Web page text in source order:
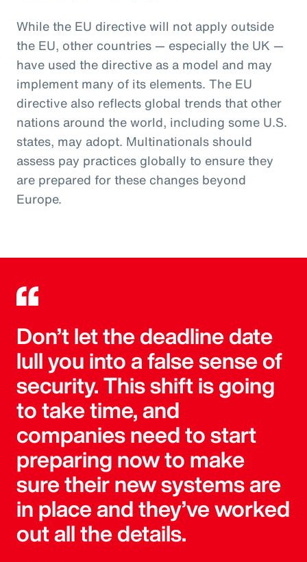
While the EU directive will not apply outside
the EU, other countries — especially the UK —
have used the directive as a model and may
implement many of its elements. The EU
directive also reflects global trends that other
nations around the world, including some U.S.
states, may adopt. Multinationals should
assess pay practices globally to ensure they
are prepared for these changes beyond
Europe.
Don’t let the deadline date
lull you into a false sense of
security. This shift is going
to take time, and
companies need to start
preparing now to make
sure their new systems are
in place and they’ve worked
out all the details.